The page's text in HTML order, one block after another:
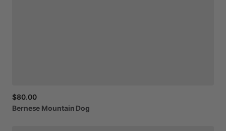
$80.00
Bernese Mountain Dog